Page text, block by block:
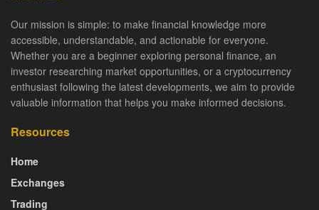
Our mission is simple: to make financial knowledge more
accessible, understandable, and actionable for everyone.
Whether you are a beginner exploring personal finance, an
investor researching market opportunities, or a cryptocurrency
enthusiast following the latest developments, we aim to provide
valuable information that helps you make informed decisions.
Resources
Home
Exchanges
Trading